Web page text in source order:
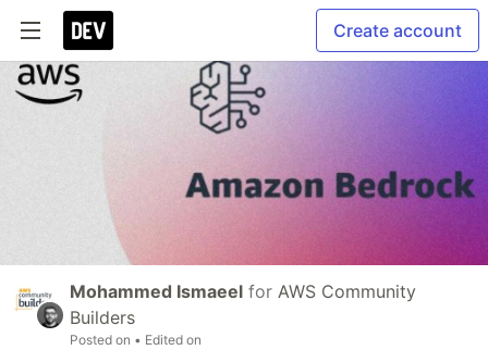
Create account
Mohammed Ismaeel for AWS Community
Builders
Posted on • Edited on